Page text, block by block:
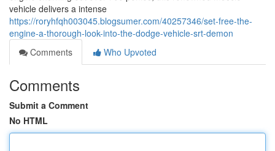
vehicle delivers a intense
https://roryhfqh003045.blogsumer.com/40257346/set-free-the-
engine-a-thorough-look-into-the-dodge-vehicle-srt-demon
Comments
Who Upvoted
Comments
Submit a Comment
No HTML